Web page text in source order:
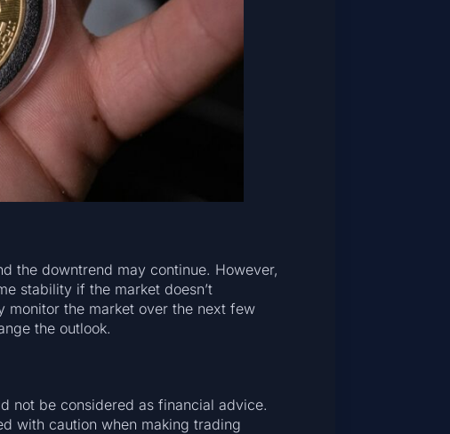
the downtrend may continue. However,
stability if the market doesn’t
monitor the market over the next few
the outlook.
not be considered as financial advice.
with caution when making trading